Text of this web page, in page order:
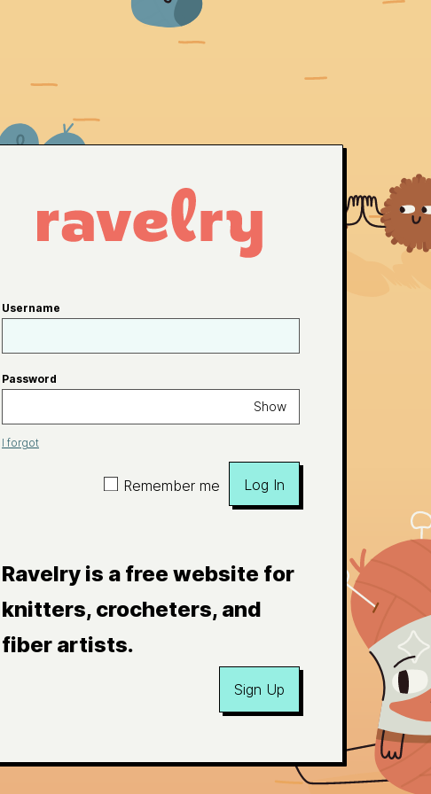
Username
Password
Show
I forgot
Remember me Log In
Ravelry is a free website for
knitters, crocheters, and
fiber artists.
Sign Up